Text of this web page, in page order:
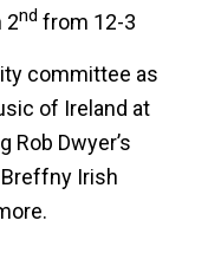
2nd from 12-3
committee as
of Ireland at
Rob Dwyer’s
Irish